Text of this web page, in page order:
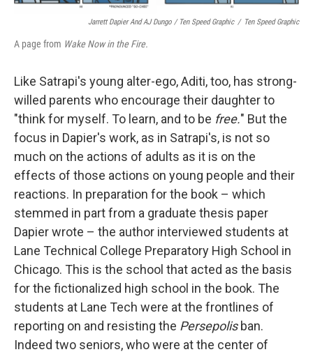
Jarrett Dapier And AJ Dungo / Ten Speed Graphic / Ten Speed Graphic
A page from Wake Now in the Fire.
Like Satrapi's young alter-ego, Aditi, too, has strong-
willed parents who encourage their daughter to
"think for myself. To learn, and to be free." But the
focus in Dapier's work, as in Satrapi's, is not so
much on the actions of adults as it is on the
effects of those actions on young people and their
reactions. In preparation for the book – which
stemmed in part from a graduate thesis paper
Dapier wrote – the author interviewed students at
Lane Technical College Preparatory High School in
Chicago. This is the school that acted as the basis
for the fictionalized high school in the book. The
students at Lane Tech were at the frontlines of
reporting on and resisting the Persepolis ban.
Indeed two seniors, who were at the center of